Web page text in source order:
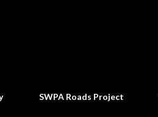
SWPA Roads Project